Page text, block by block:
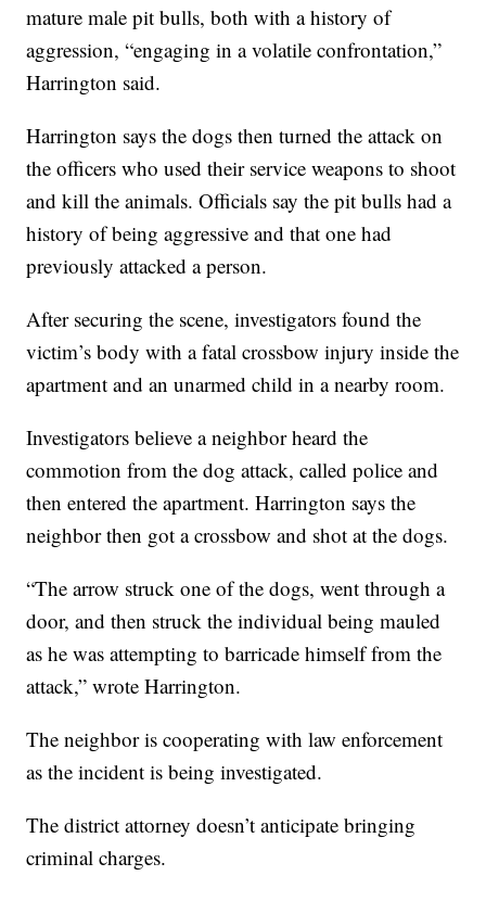
mature male pit bulls, both with a history of
aggression, “engaging in a volatile confrontation,”
Harrington said.
Harrington says the dogs then turned the attack on
the officers who used their service weapons to shoot
and kill the animals. Officials say the pit bulls had a
history of being aggressive and that one had
previously attacked a person.
After securing the scene, investigators found the
victim’s body with a fatal crossbow injury inside the
apartment and an unarmed child in a nearby room.
Investigators believe a neighbor heard the
commotion from the dog attack, called police and
then entered the apartment. Harrington says the
neighbor then got a crossbow and shot at the dogs.
“The arrow struck one of the dogs, went through a
door, and then struck the individual being mauled
as he was attempting to barricade himself from the
attack,” wrote Harrington.
The neighbor is cooperating with law enforcement
as the incident is being investigated.
The district attorney doesn’t anticipate bringing
criminal charges.